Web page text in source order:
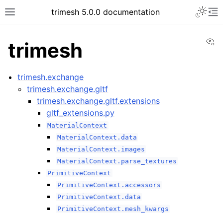
trimesh 5.0.0 documentation
trimesh
trimesh.exchange
trimesh.exchange.gltf
trimesh.exchange.gltf.extensions
gltf_extensions.py
MaterialContext
MaterialContext.data
MaterialContext.images
MaterialContext.parse_textures
PrimitiveContext
PrimitiveContext.accessors
PrimitiveContext.data
PrimitiveContext.mesh_kwargs